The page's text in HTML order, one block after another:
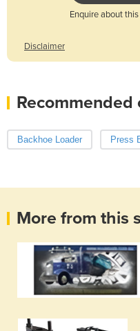
Enquire about
Disclaimer
Recommended
Backhoe Loader Press
More from this